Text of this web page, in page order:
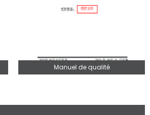
Manuel de qualité